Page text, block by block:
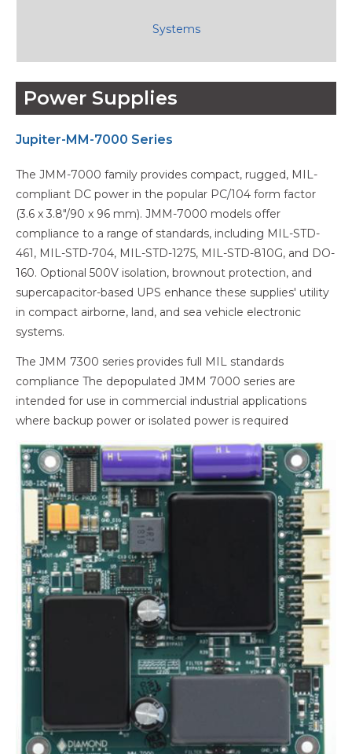
Systems
Power Supplies
Jupiter-MM-7000 Series
The JMM-7000 family provides compact, rugged, MIL-
compliant DC power in the popular PC/104 form factor
(3.6 x 3.8"/90 x 96 mm). JMM-7000 models offer
compliance to a range of standards, including MIL-STD-
461, MIL-STD-704, MIL-STD-1275, MIL-STD-810G, and DO-
160. Optional 500V isolation, brownout protection, and
supercapacitor-based UPS enhance these supplies' utility
in compact airborne, land, and sea vehicle electronic
systems.
The JMM 7300 series provides full MIL standards
compliance The depopulated JMM 7000 series are
intended for use in commercial industrial applications
where backup power or isolated power is required